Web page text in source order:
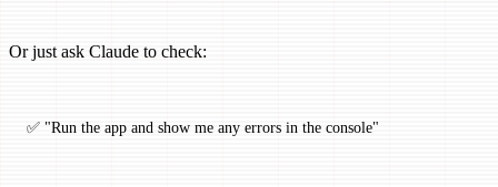
Or just ask Claude to check:
✅ "Run the app and show me any errors in the console"